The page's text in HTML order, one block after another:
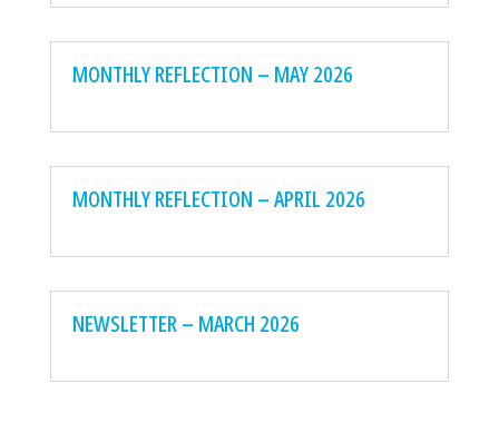
MONTHLY REFLECTION – MAY 2026
MONTHLY REFLECTION – APRIL 2026
NEWSLETTER – MARCH 2026